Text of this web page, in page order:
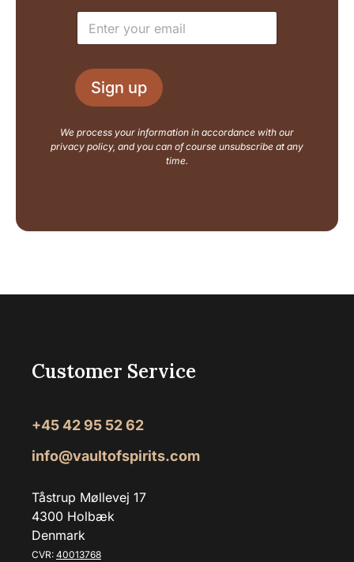
E
a
L
a
o
u
E
a
l
*
Sign up
We process your information in accordance with our
privacy policy, and you can of course unsubscribe at any
time.
Customer Service
+45 42 95 52 62
info@vaultofspirits.com
Tåstrup Møllevej 17
4300 Holbæk
Denmark
CVR: 40013768